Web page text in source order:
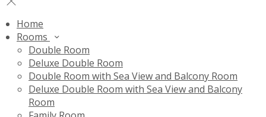
Home
Rooms
Double Room
Deluxe Double Room
Double Room with Sea View and Balcony Room
Deluxe Double Room with Sea View and Balcony
Room